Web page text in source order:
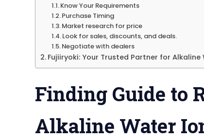
Know Your Requirements
Purchase Timing
Market research for price
Look for sales, discounts, and deals.
Negotiate with dealers
Fujiiryoki: Your Trusted Partner for Alkaline
Finding Guide to
Alkaline Water